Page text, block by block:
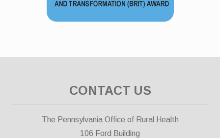
CONTACT US
The Pennsylvania Office of Rural Health
106 Ford Building